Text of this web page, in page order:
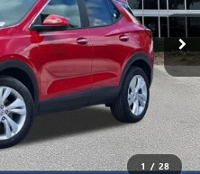
1 / 28